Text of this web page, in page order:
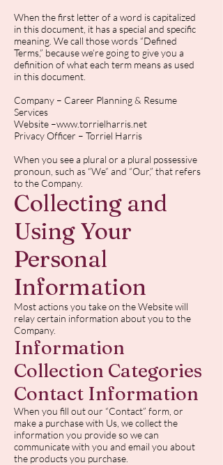
When the first letter of a word is capitalized
in this document, it has a special and specific
meaning. We call those words “Defined
Terms,” because we’re going to give you a
definition of what each term means as used
in this document.
Company – Career Planning & Resume
Services
Website –www.torrielharris.net
Privacy Officer – Torriel Harris
When you see a plural or a plural possessive
pronoun, such as “We” and “Our,” that refers
to the Company.
Collecting and
Using Your
Personal
Information
Most actions you take on the Website will
relay certain information about you to the
Company.
Information
Collection Categories
Contact Information
When you fill out our “Contact” form, or
make a purchase with Us, we collect the
information you provide so we can
communicate with you and email you about
the products you purchase.